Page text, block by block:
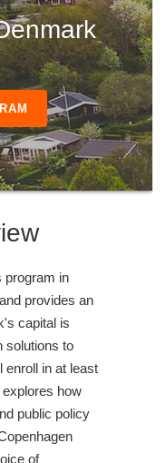
program in
provides an
capital is
solutions to
enroll in at least
how
public policy
of